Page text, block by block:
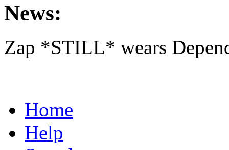
News:
Zap *STILL* wears
Home
Help